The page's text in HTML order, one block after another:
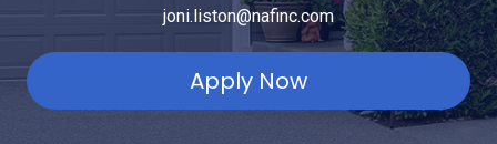
joni.liston@nafinc.com
Apply Now